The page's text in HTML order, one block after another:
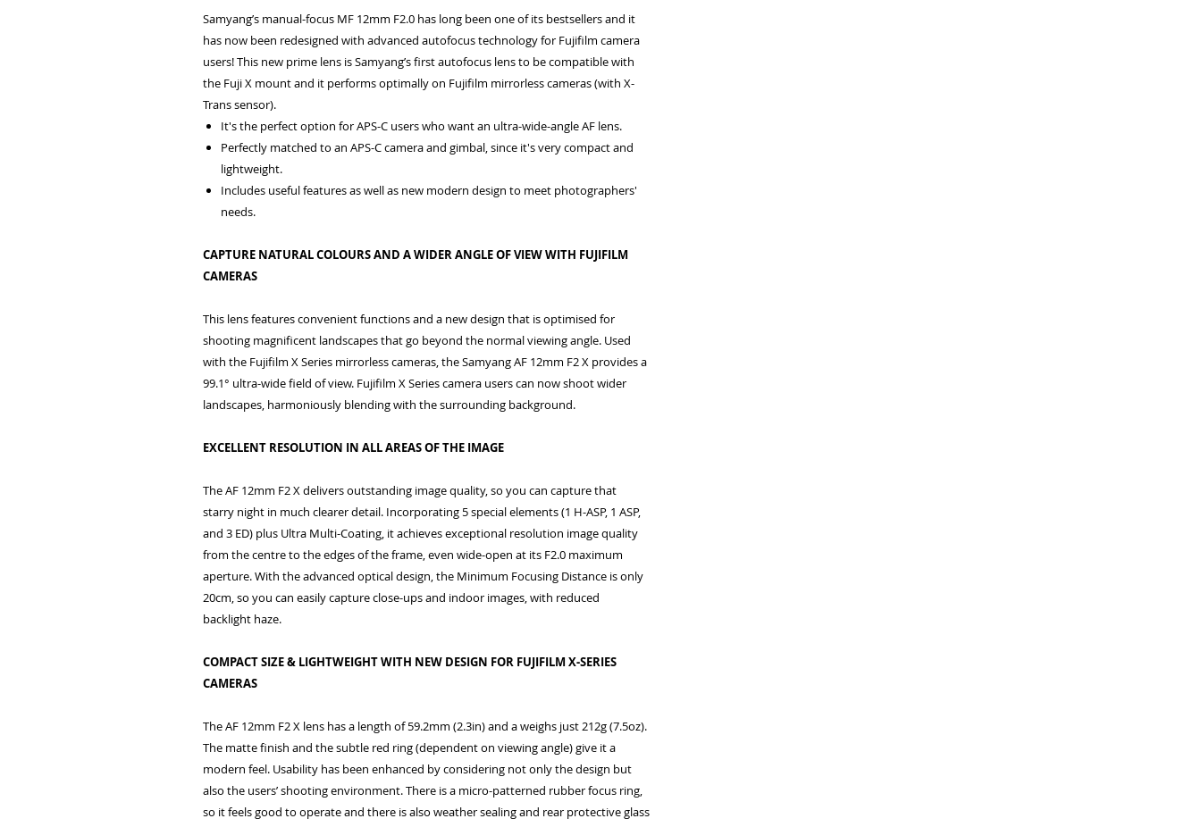
Samyang’s manual-focus MF 12mm F2.0 has long been one of its bestsellers and it
has now been redesigned with advanced autofocus technology for Fujifilm camera
users! This new prime lens is Samyang’s first autofocus lens to be compatible with
the Fuji X mount and it performs optimally on Fujifilm mirrorless cameras (with X-
Trans sensor).
It's the perfect option for APS-C users who want an ultra-wide-angle AF lens.
Perfectly matched to an APS-C camera and gimbal, since it's very compact and
lightweight.
Includes useful features as well as new modern design to meet photographers'
needs.
CAPTURE NATURAL COLOURS AND A WIDER ANGLE OF VIEW WITH FUJIFILM
CAMERAS
This lens features convenient functions and a new design that is optimised for
shooting magnificent landscapes that go beyond the normal viewing angle. Used
with the Fujifilm X Series mirrorless cameras, the Samyang AF 12mm F2 X provides a
99.1° ultra-wide field of view. Fujifilm X Series camera users can now shoot wider
landscapes, harmoniously blending with the surrounding background.
EXCELLENT RESOLUTION IN ALL AREAS OF THE IMAGE
The AF 12mm F2 X delivers outstanding image quality, so you can capture that
starry night in much clearer detail. Incorporating 5 special elements (1 H-ASP, 1 ASP,
and 3 ED) plus Ultra Multi-Coating, it achieves exceptional resolution image quality
from the centre to the edges of the frame, even wide-open at its F2.0 maximum
aperture. With the advanced optical design, the Minimum Focusing Distance is only
20cm, so you can easily capture close-ups and indoor images, with reduced
backlight haze.
COMPACT SIZE & LIGHTWEIGHT WITH NEW DESIGN FOR FUJIFILM X-SERIES
CAMERAS
The AF 12mm F2 X lens has a length of 59.2mm (2.3in) and a weighs just 212g (7.5oz).
The matte finish and the subtle red ring (dependent on viewing angle) give it a
modern feel. Usability has been enhanced by considering not only the design but
also the users’ shooting environment. There is a micro-patterned rubber focus ring,
so it feels good to operate and there is also weather sealing and rear protective glass